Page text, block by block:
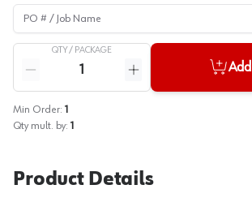
PO # / Job Name
QTY / PACKAGE
Reduce quantity
Increase quantity
Min Order: 1
Qty mult. by: 1
Product Details